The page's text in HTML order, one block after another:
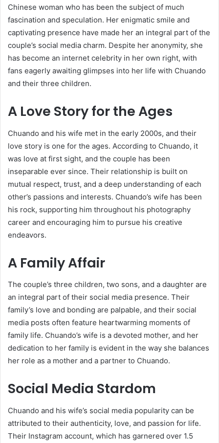
Chinese woman who has been the subject of much
fascination and speculation. Her enigmatic smile and
captivating presence have made her an integral part of the
couple’s social media charm. Despite her anonymity, she
has become an internet celebrity in her own right, with
fans eagerly awaiting glimpses into her life with Chuando
and their three children.
A Love Story for the Ages
Chuando and his wife met in the early 2000s, and their
love story is one for the ages. According to Chuando, it
was love at first sight, and the couple has been
inseparable ever since. Their relationship is built on
mutual respect, trust, and a deep understanding of each
other’s passions and interests. Chuando’s wife has been
his rock, supporting him throughout his photography
career and encouraging him to pursue his creative
endeavors.
A Family Affair
The couple’s three children, two sons, and a daughter are
an integral part of their social media presence. Their
family’s love and bonding are palpable, and their social
media posts often feature heartwarming moments of
family life. Chuando’s wife is a devoted mother, and her
dedication to her family is evident in the way she balances
her role as a mother and a partner to Chuando.
Social Media Stardom
Chuando and his wife’s social media popularity can be
attributed to their authenticity, love, and passion for life.
Their Instagram account, which has garnered over 1.5